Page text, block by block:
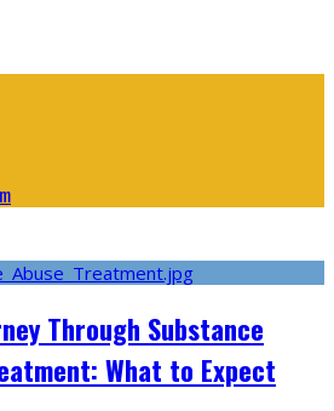
Through Substance
What to Expect